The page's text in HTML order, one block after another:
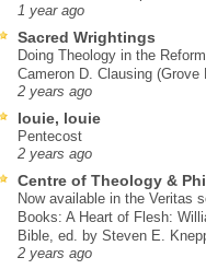
1 year ago
Sacred Wrightings
Doing Theology in the
Cameron D. Clausing (Grove
2 years ago
louie, louie
Pentecost
2 years ago
Centre of Theology &
Now available in the Veritas
Books: A Heart of Flesh:
Bible, ed. by Steven E.
2 years ago